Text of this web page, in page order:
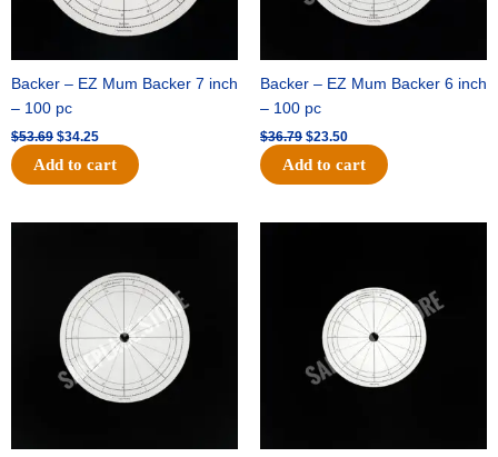
Backer – EZ Mum Backer 7 inch
– 100 pc
$53.69 $34.25
Add to cart
Backer – EZ Mum Backer 6 inch
– 100 pc
$36.79 $23.50
Add to cart
$32.99.$21.00.